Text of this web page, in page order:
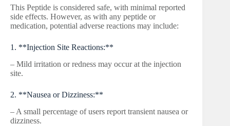
This Peptide is considered safe, with minimal reported
side effects. However, as with any peptide or
medication, potential adverse reactions may include:
1. **Injection Site Reactions:**
– Mild irritation or redness may occur at the injection
site.
2. **Nausea or Dizziness:**
– A small percentage of users report transient nausea or
dizziness.